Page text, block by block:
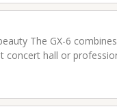
The GX-6
concert hall or
KAWAI CX Series Digital
Piano / Black CX202B